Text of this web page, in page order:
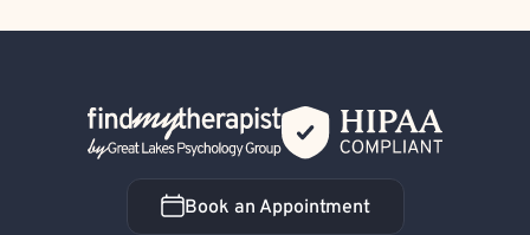
Back Home
Book an Appointment
Book an Appointment